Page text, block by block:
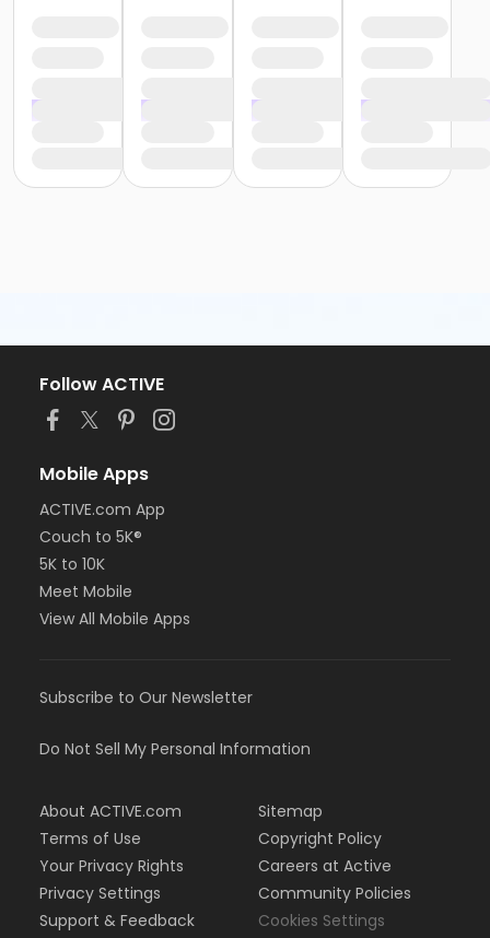
Follow ACTIVE
Mobile Apps
ACTIVE.com App
Couch to 5K®
5K to 10K
Meet Mobile
View All Mobile Apps
Subscribe to Our Newsletter
Do Not Sell My Personal Information
About ACTIVE.com
Terms of Use
Your Privacy Rights
Privacy Settings
Support & Feedback
Sitemap
Copyright Policy
Careers at Active
Community Policies
Cookies Settings